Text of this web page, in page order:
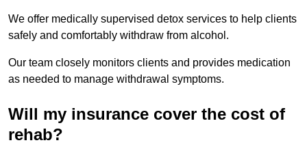
We offer medically supervised detox services to help clients
safely and comfortably withdraw from alcohol.
Our team closely monitors clients and provides medication
as needed to manage withdrawal symptoms.
Will my insurance cover the cost of
rehab?